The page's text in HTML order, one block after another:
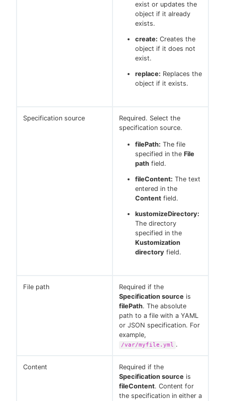
exist or updates the
object if it already
exists.
create: Creates the
object if it does not
exist.
replace: Replaces the
object if it exists.
Specification source
Required. Select the
specification source.
filePath: The file
specified in the File
path field.
fileContent: The text
entered in the
Content field.
kustomizeDirectory:
The directory
specified in the
Kustomization
directory field.
File path
Required if the
Specification source is
filePath. The absolute
path to a file with a YAML
or JSON specification. For
example,
/var/myfile.yml .
Content
Required if the
Specification source is
fileContent. Content for
the specification in either a